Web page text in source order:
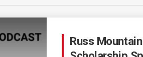
Russ